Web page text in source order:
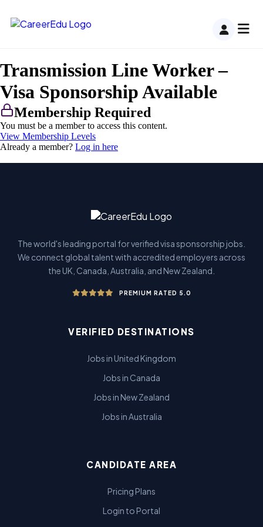
Transmission Line Worker –
Visa Sponsorship Available
Membership Required
You must be a member to access this content.
View Membership Levels
Already a member? Log in here
The world's leading portal for verified visa sponsorship jobs.
We connect global talent with accredited employers across
the UK, Canada, Australia, and New Zealand.
PREMIUM RATED 5.0
VERIFIED DESTINATIONS
Jobs in United Kingdom
Jobs in Canada
Jobs in New Zealand
Jobs in Australia
CANDIDATE AREA
Pricing Plans
Login to Portal